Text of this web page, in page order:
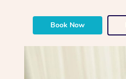
Book Now